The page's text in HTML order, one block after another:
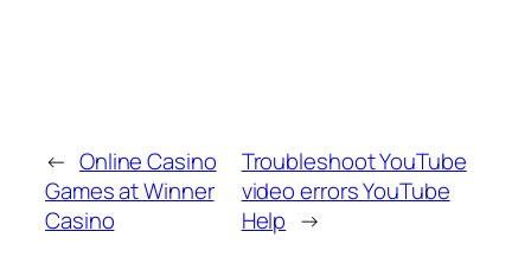
← Online Casino
Games at Winner
Casino
Troubleshoot YouTube
video errors YouTube
Help →